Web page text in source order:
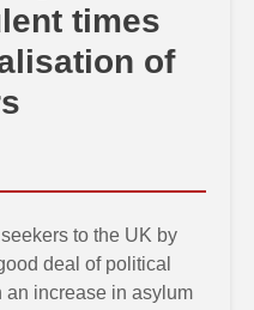
times
of
to the UK by
deal of political
an increase in asylum